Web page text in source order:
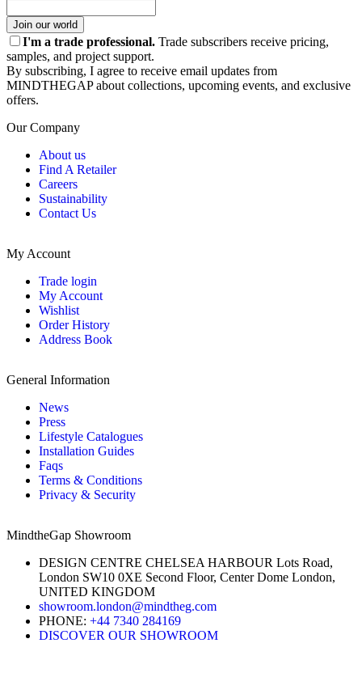
Join our world
I'm a trade professional. Trade subscribers receive pricing,
samples, and project support.
By subscribing, I agree to receive email updates from
MINDTHEGAP about collections, upcoming events, and exclusive
offers.
Our Company
About us
Find A Retailer
Careers
Sustainability
Contact Us
My Account
Trade login
My Account
Wishlist
Order History
Address Book
General Information
News
Press
Lifestyle Catalogues
Installation Guides
Faqs
Terms & Conditions
Privacy & Security
MindtheGap Showroom
DESIGN CENTRE CHELSEA HARBOUR Lots Road,
London SW10 0XE Second Floor, Center Dome London,
UNITED KINGDOM
showroom.london@mindtheg.com
PHONE: +44 7340 284169
DISCOVER OUR SHOWROOM